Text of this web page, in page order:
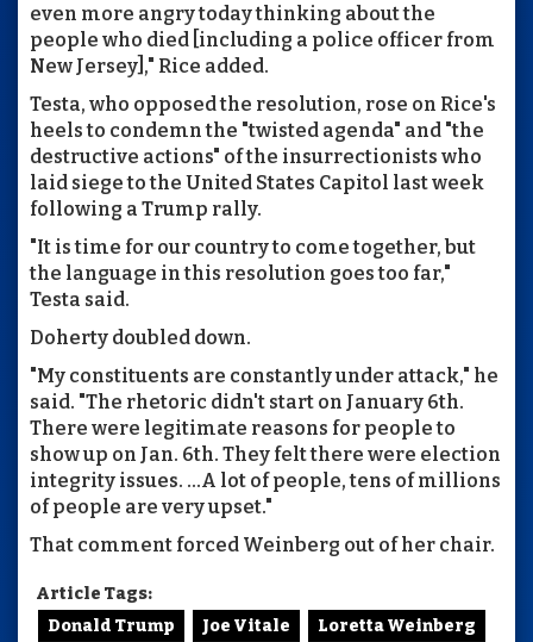
even more angry today thinking about the
people who died [including a police officer from
New Jersey]," Rice added.
Testa, who opposed the resolution, rose on Rice's
heels to condemn the "twisted agenda" and "the
destructive actions" of the insurrectionists who
laid siege to the United States Capitol last week
following a Trump rally.
"It is time for our country to come together, but
the language in this resolution goes too far,"
Testa said.
Doherty doubled down.
"My constituents are constantly under attack," he
said. "The rhetoric didn't start on January 6th.
There were legitimate reasons for people to
show up on Jan. 6th. They felt there were election
integrity issues. ...A lot of people, tens of millions
of people are very upset."
That comment forced Weinberg out of her chair.
Article Tags:
Donald Trump
Joe Vitale Loretta Weinberg